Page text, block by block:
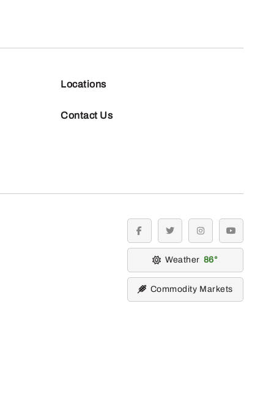
Locations
Contact Us
facebooktwitter instagramyoutube
Weather 86
Commodity Markets